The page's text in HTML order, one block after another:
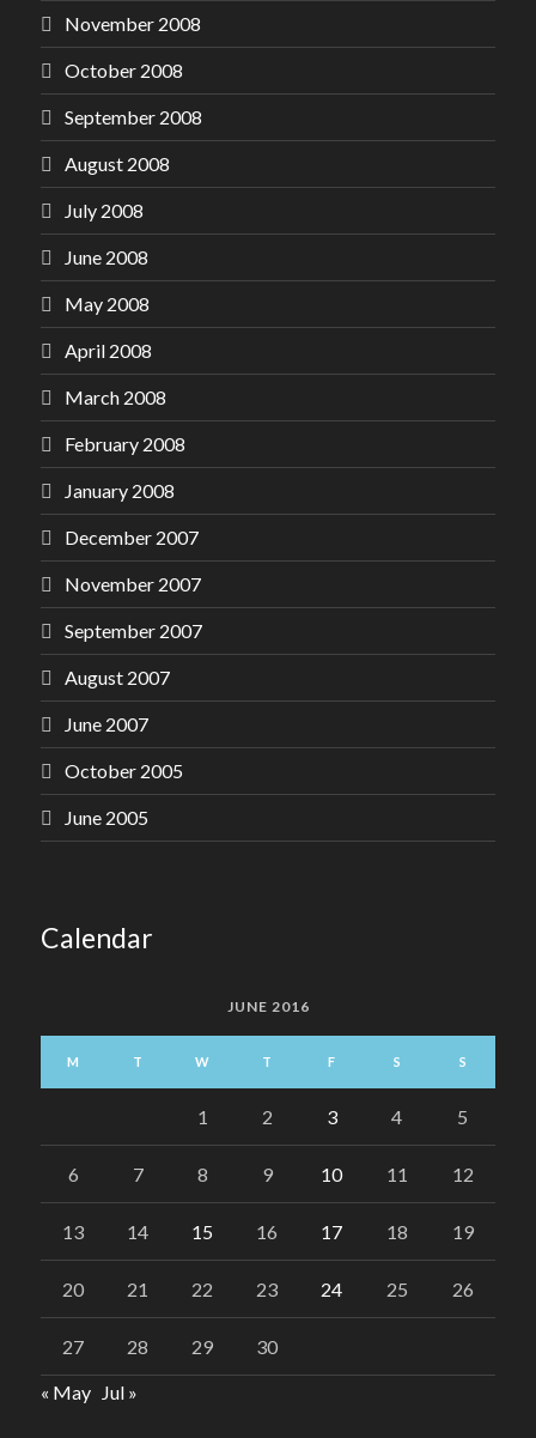
November 2008
October 2008
September 2008
August 2008
July 2008
June 2008
May 2008
April 2008
March 2008
February 2008
January 2008
December 2007
November 2007
September 2007
August 2007
June 2007
October 2005
June 2005
Calendar
JUNE 2016
M T W T F S S
1 2 3 4 5
6 7 8 9 10 11 12
13 14 15 16 17 18 19
20 21 22 23 24 25 26
27 28 29
30
« May Jul »